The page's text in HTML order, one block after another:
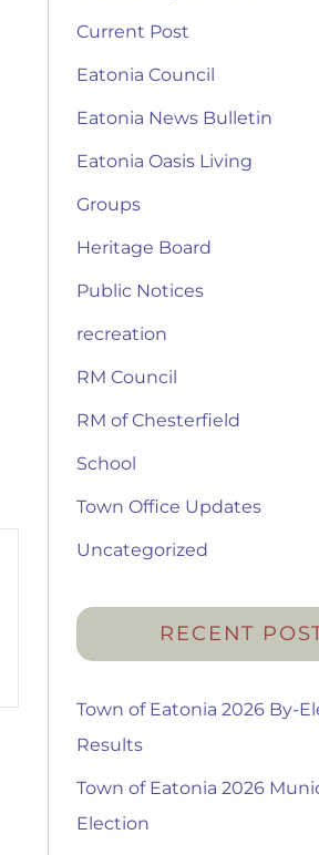
Current Post
Eatonia Council
Eatonia News Bulletin
Eatonia Oasis Living
Groups
Heritage Board
Public Notices
recreation
RM Council
RM of Chesterfield
School
Town Office Updates
Uncategorized
RECENT
Town of Eatonia 2026 By-
Results
Town of Eatonia 2026
Election